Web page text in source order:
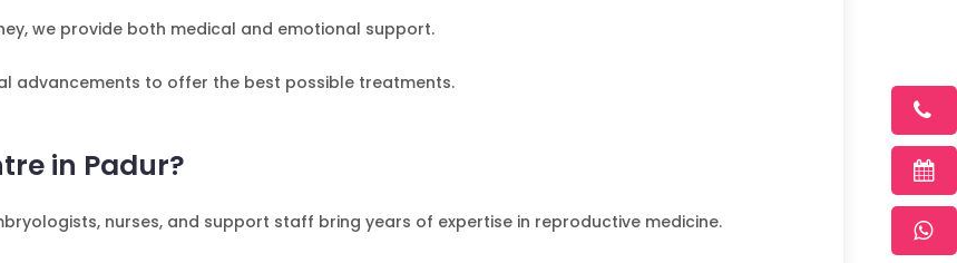
we provide both medical and emotional support.
advancements to offer the best possible treatments.
in Padur?
nurses, and support staff bring years of expertise in reproductive medicine.